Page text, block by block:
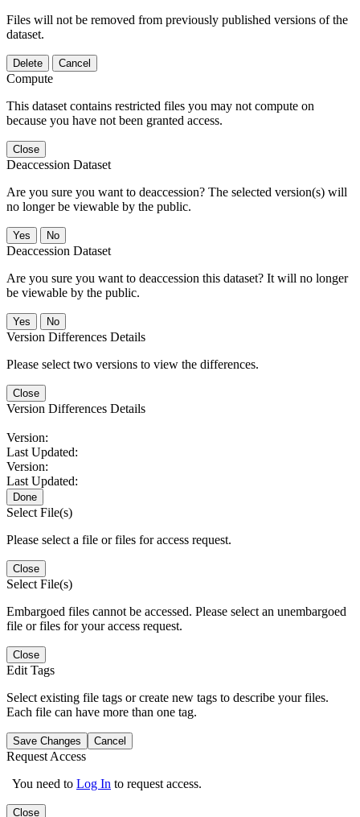
Files will not be removed from previously published versions of the
dataset.
Delete Cancel
Compute
This dataset contains restricted files you may not compute on
because you have not been granted access.
Close
Deaccession Dataset
Are you sure you want to deaccession? The selected version(s) will
no longer be viewable by the public.
No
Deaccession Dataset
Are you sure you want to deaccession this dataset? It will no longer
be viewable by the public.
No
Version Differences Details
Please select two versions to view the differences.
Close
Version Differences Details
Version:
Last Updated:
Version:
Last Updated:
Done
Select File(s)
Please select a file or files for access request.
Close
Select File(s)
Embargoed files cannot be accessed. Please select an unembargoed
file or files for your access request.
Close
Edit Tags
Select existing file tags or create new tags to describe your files.
Each file can have more than one tag.
Save Changes Cancel
Request Access
You need to Log In to request access.
Close